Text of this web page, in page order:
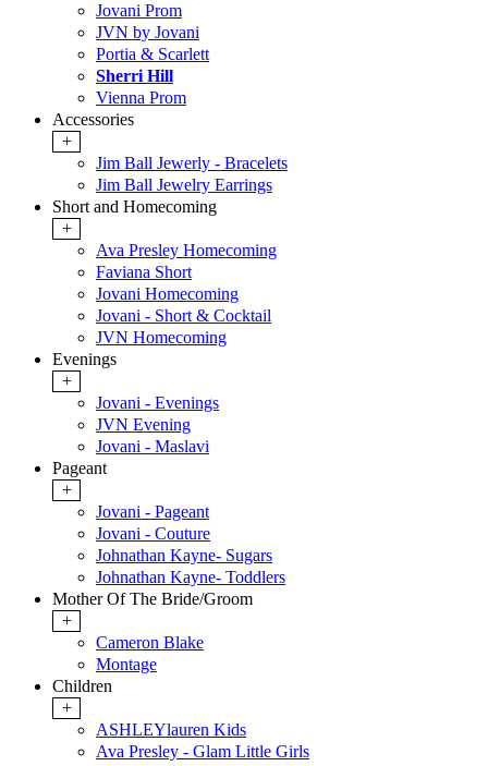
Jovani Prom
JVN by Jovani
Portia & Scarlett
Sherri Hill
Vienna Prom
Accessories
+
Jim Ball Jewerly - Bracelets
Jim Ball Jewelry Earrings
Short and Homecoming
+
Ava Presley Homecoming
Faviana Short
Jovani Homecoming
Jovani - Short & Cocktail
JVN Homecoming
Evenings
+
Jovani - Evenings
JVN Evening
Jovani - Maslavi
Pageant
+
Jovani - Pageant
Jovani - Couture
Johnathan Kayne- Sugars
Johnathan Kayne- Toddlers
Mother Of The Bride/Groom
+
Cameron Blake
Montage
Children
+
ASHLEYlauren Kids
Ava Presley - Glam Little Girls